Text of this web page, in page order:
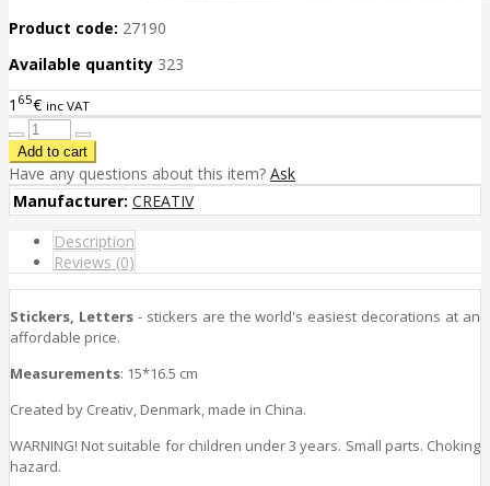
Product code: 27190
Available quantity 323
1 65€ inc VAT
Have any questions about this item? Ask
Manufacturer: CREATIV
Description
Reviews (0)
Stickers, Letters - stickers are the world's easiest decorations at an
affordable price.
Measurements: 15*16.5 cm
Created by Creativ, Denmark, made in China.
WARNING! Not suitable for children under 3 years. Small parts. Choking
hazard.